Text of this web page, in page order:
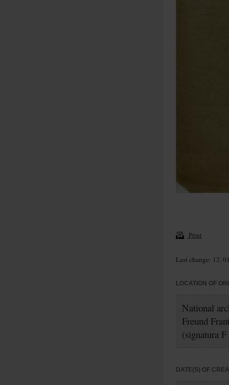
Print
Last change: 12.
LOCATION OF
National
Freund
(signatura
DATE(S) OF